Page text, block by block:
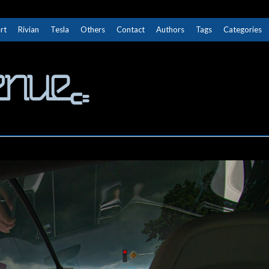
Rivian Tesla Others Contact Authors Tags Categories